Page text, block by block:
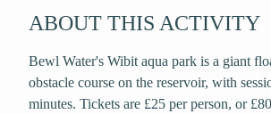
ABOUT THIS ACTIVITY
Bewl Water's Wibit aqua park is a giant
obstacle course on the reservoir, with
minutes. Tickets are £25 per person, or